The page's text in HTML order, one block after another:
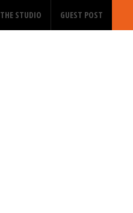
THE STUDIO GUEST POST